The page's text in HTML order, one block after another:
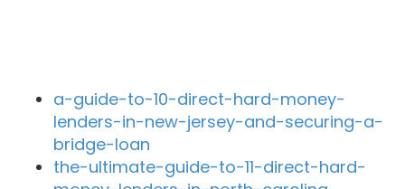
a-guide-to-10-direct-hard-money-
lenders-in-new-jersey-and-securing-a-
bridge-loan
the-ultimate-guide-to-11-direct-hard-